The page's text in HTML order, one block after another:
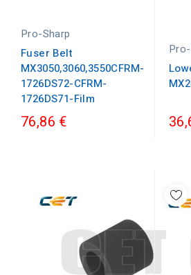
Pro-Sharp
Fuser Belt
MX3050,3060,3550CFRM-
1726DS72-CFRM-
1726DS71-Film
76,86 €